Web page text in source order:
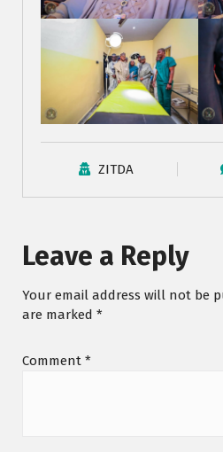
ZITDA
Leave a Reply
Your email address will not be
are marked *
Comment *